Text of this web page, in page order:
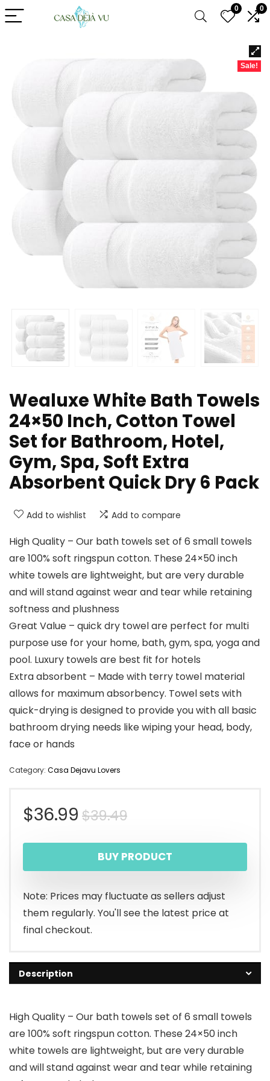
0 0
Sale!
Wealuxe White Bath Towels
24×50 Inch, Cotton Towel
Set for Bathroom, Hotel,
Gym, Spa, Soft Extra
Absorbent Quick Dry 6 Pack
Add to wishlist Add to compare
High Quality – Our bath towels set of 6 small towels
are 100% soft ringspun cotton. These 24×50 inch
white towels are lightweight, but are very durable
and will stand against wear and tear while retaining
softness and plushness
Great Value – quick dry towel are perfect for multi
purpose use for your home, bath, gym, spa, yoga and
pool. Luxury towels are best fit for hotels
Extra absorbent – Made with terry towel material
allows for maximum absorbency. Towel sets with
quick-drying is designed to provide you with all basic
bathroom drying needs like wiping your head, body,
face or hands
Category: Casa Dejavu Lovers
$39.49Original
price
was:
$39.49.
$36.99
Current
price
is:
$36.99.
BUY PRODUCT
Note: Prices may fluctuate as sellers adjust
them regularly. You'll see the latest price at
final checkout.
Description
High Quality – Our bath towels set of 6 small towels
are 100% soft ringspun cotton. These 24×50 inch
white towels are lightweight, but are very durable
and will stand against wear and tear while retaining